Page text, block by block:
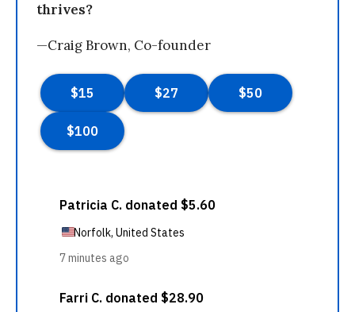
thrives?
—Craig Brown, Co-founder